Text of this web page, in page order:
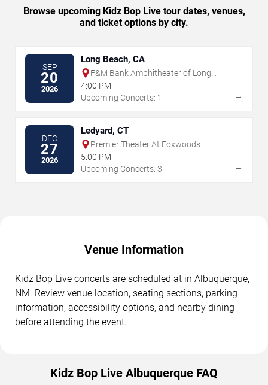
Browse upcoming Kidz Bop Live tour dates, venues,
and ticket options by city.
SEP
20
2026
Long Beach, CA
F&M Bank Amphitheater of Long
Beach
4:00 PM
Upcoming Concerts: 1
→
DEC
27
2026
Ledyard, CT
Premier Theater At Foxwoods
5:00 PM
Upcoming Concerts: 3
→
Venue Information
Kidz Bop Live concerts are scheduled at in Albuquerque,
NM. Review venue location, seating sections, parking
information, accessibility options, and nearby dining
before attending the event.
Kidz Bop Live Albuquerque FAQ